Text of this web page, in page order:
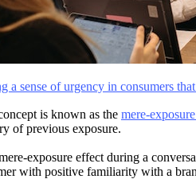
a sense of urgency in consumers
is known as the mere-
of previous exposure.
exposure effect during a
with positive familiarity with a